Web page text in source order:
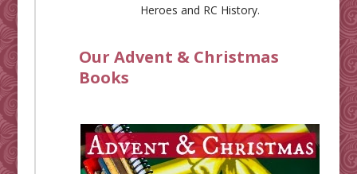
Heroes and RC History.
Our Advent & Christmas
Books